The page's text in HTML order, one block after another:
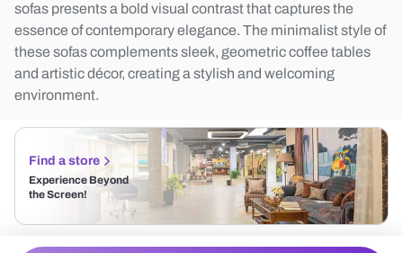
sofas presents a bold visual contrast that captures the
essence of contemporary elegance. The minimalist style of
these sofas complements sleek, geometric coffee tables
and artistic décor, creating a stylish and welcoming
environment.
Find a store
Experience Beyond
the Screen!